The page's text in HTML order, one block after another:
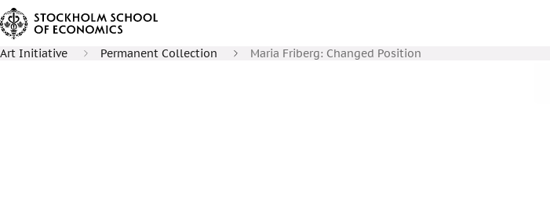
Art Initiative Permanent Collection Maria Friberg: Changed Position